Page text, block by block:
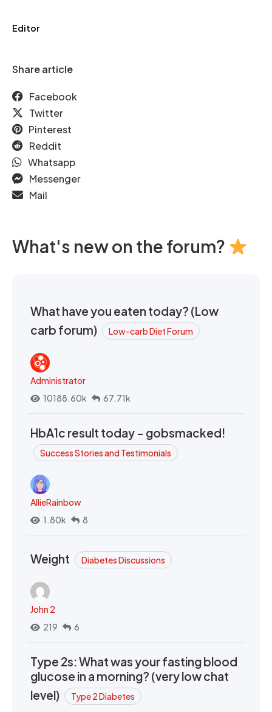
Editor
Share article
Facebook
Twitter
Pinterest
Reddit
Whatsapp
Messenger
Mail
What's new on the forum?
What have you eaten today? (Low
carb forum)
Low-carb Diet Forum
Administrator
10188.60k
67.71k
HbA1c result today - gobsmacked!
Success Stories and Testimonials
AllieRainbow
1.80k
8
Weight Diabetes Discussions
John 2
219
6
Type 2s: What was your fasting blood
glucose in a morning? (very low chat
level)
Type 2 Diabetes